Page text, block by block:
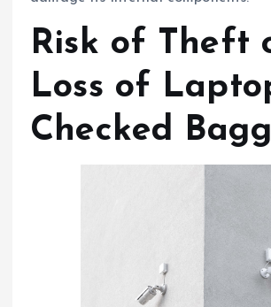
Risk of Theft
Loss of
Checked